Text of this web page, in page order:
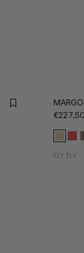
€227,50
ELY ELY